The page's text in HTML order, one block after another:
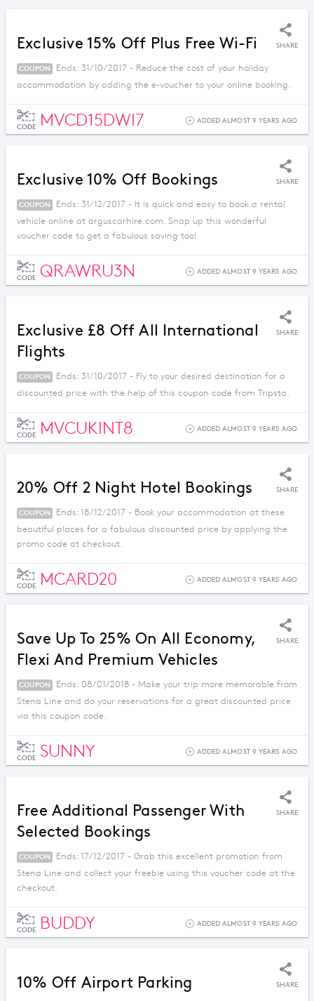
Exclusive 15% Off Plus Free Wi-Fi SHARE
COUPON
Ends: 31/10/2017 - Reduce the cost of your holiday
accommodation by adding the e-voucher to your online booking.
CODE MVCD15DWI7 ADDED ALMOST 9 YEARS AGO
Exclusive 10% Off Bookings SHARE
COUPON
Ends: 31/12/2017 - It is quick and easy to book a rental
vehicle online at arguscarhire.com. Snap up this wonderful
voucher code to get a fabulous saving too!
CODE QRAWRU3N ADDED ALMOST 9 YEARS AGO
Exclusive £8 Off All International
Flights
SHARE
COUPON
Ends: 31/10/2017 - Fly to your desired destination for a
discounted price with the help of this coupon code from Tripsta.
CODE MVCUKINT8 ADDED ALMOST 9 YEARS AGO
20% Off 2 Night Hotel Bookings SHARE
COUPON
Ends: 18/12/2017 - Book your accommodation at these
beautiful places for a fabulous discounted price by applying the
promo code at checkout.
CODE MCARD20 ADDED ALMOST 9 YEARS AGO
Save Up To 25% On All Economy,
Flexi And Premium Vehicles
SHARE
COUPON
Ends: 08/01/2018 - Make your trip more memorable from
Stena Line and do your reservations for a great discounted price
via this coupon code.
CODE SUNNY ADDED ALMOST 9 YEARS AGO
Free Additional Passenger With
Selected Bookings
SHARE
COUPON
Ends: 17/12/2017 - Grab this excellent promotion from
Stena Line and collect your freebie using this voucher code at the
checkout.
CODE BUDDY ADDED ALMOST 9 YEARS AGO
10% Off Airport Parking SHARE